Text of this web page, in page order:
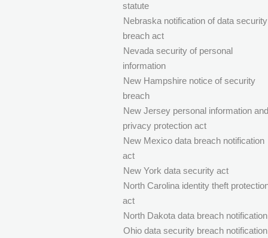
statute
Nebraska notification of data security
breach act
Nevada security of personal
information
New Hampshire notice of security
breach
New Jersey personal information and
privacy protection act
New Mexico data breach notification
act
New York data security act
North Carolina identity theft
act
North Dakota data breach notification
Ohio data security breach notification